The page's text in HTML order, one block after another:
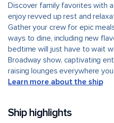
Discover family favorites with
enjoy revved up rest and
Gather your crew for epic
ways to dine, including new
bedtime will just have to wait
Broadway show, captivating
raising lounges everywhere
Learn more about the ship
Ship highlights